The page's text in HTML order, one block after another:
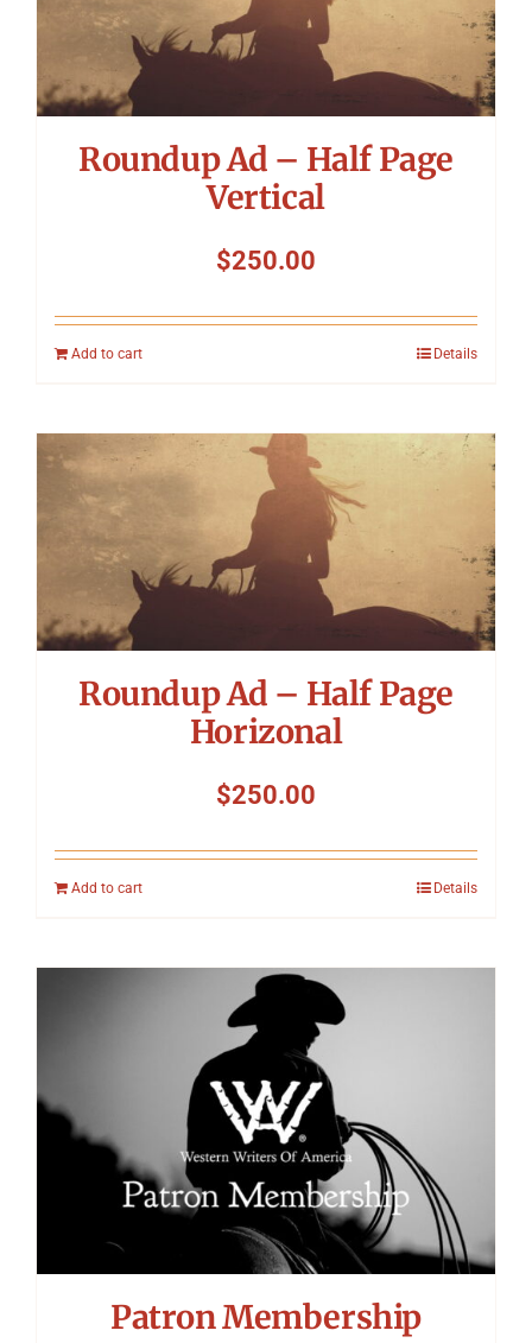
Roundup Ad – Half Page
Vertical
$250.00
Add to cart Details
Roundup Ad – Half Page
Horizonal
$250.00
Add to cart Details
Patron Membership